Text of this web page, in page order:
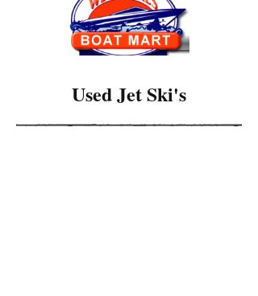
Used Jet Ski's